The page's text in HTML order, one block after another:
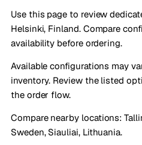
Use this page to review
Helsinki, Finland. Compare
availability before ordering.
Available configurations may
inventory. Review the listed
the order flow.
Compare nearby locations:
Sweden, Siauliai, Lithuania.